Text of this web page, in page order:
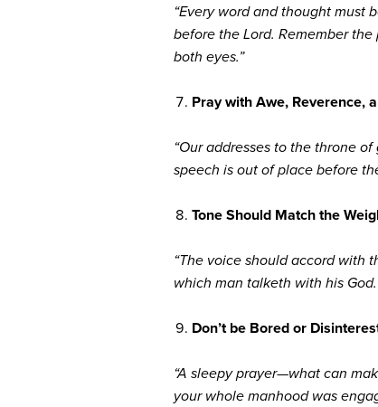
“Every word and thought must
before the Lord. Remember
both eyes.”
Pray with Awe, Reverence,
“Our addresses to the throne
speech is out of place before
Tone Should Match the
“The voice should accord with
which man talketh with his
Don’t be Bored or
“A sleepy prayer—what can
your whole manhood was